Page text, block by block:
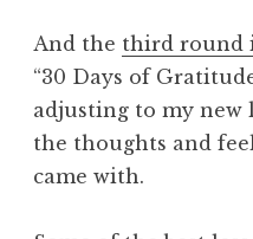
And the third round
“30 Days of
adjusting to my new
the thoughts and
came with.